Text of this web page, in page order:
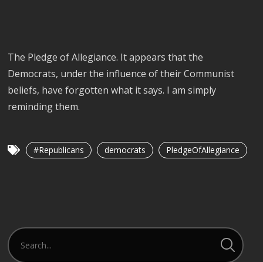
The Pledge of Allegiance. It appears that the
Democrats, under the influence of their Communist
beliefs, have forgotten what it says. I am simply
reminding them.
#Republicans democrats PledgeOfAllegiance